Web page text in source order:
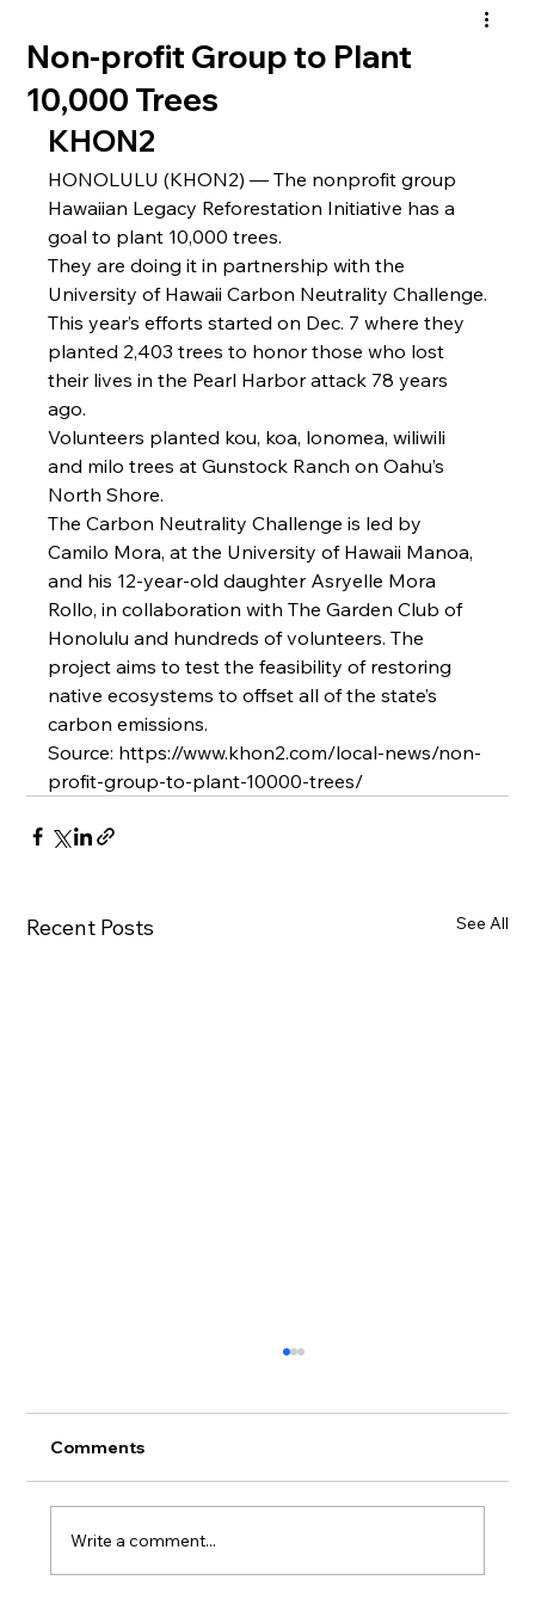
Non-profit Group to Plant
10,000 Trees
KHON2
HONOLULU (KHON2) — The nonprofit group
Hawaiian Legacy Reforestation Initiative has a
goal to plant 10,000 trees.
They are doing it in partnership with the
University of Hawaii Carbon Neutrality Challenge.
This year’s efforts started on Dec. 7 where they
planted 2,403 trees to honor those who lost
their lives in the Pearl Harbor attack 78 years
ago.
Volunteers planted kou, koa, lonomea, wiliwili
and milo trees at Gunstock Ranch on Oahu’s
North Shore.
The Carbon Neutrality Challenge is led by
Camilo Mora, at the University of Hawaii Manoa,
and his 12-year-old daughter Asryelle Mora
Rollo, in collaboration with The Garden Club of
Honolulu and hundreds of volunteers. The
project aims to test the feasibility of restoring
native ecosystems to offset all of the state’s
carbon emissions.
Source: https://www.khon2.com/local-news/non-
profit-group-to-plant-10000-trees/
Recent Posts See All
Comments
Write a comment...